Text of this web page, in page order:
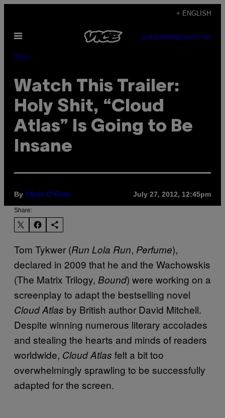
content
+ ENGLISH
Open
SUBSCRIBENEWSLETTER
Tech
Watch This Trailer:
Holy Shit, “Cloud
Atlas” Is Going to Be
Insane
By Chris O'Coin July 27, 2012, 12:45pm
Share:
Tom Tykwer (Run Lola Run, Perfume),
declared in 2009 that he and the Wachowskis
(The Matrix Trilogy, Bound) were working on a
screenplay to adapt the bestselling novel
Cloud Atlas by British author David Mitchell.
Despite winning numerous literary accolades
and stealing the hearts and minds of readers
worldwide, Cloud Atlas felt a bit too
overwhelmingly sprawling to be successfully
adapted for the screen.